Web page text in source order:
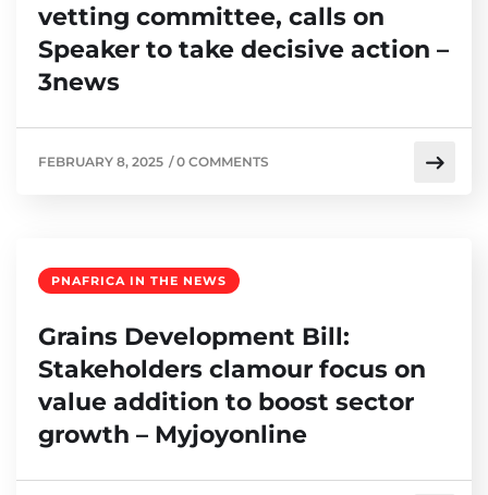
vetting committee, calls on
Speaker to take decisive action –
3news
FEBRUARY 8, 2025 /0 COMMENTS
PNAFRICA IN THE NEWS
Grains Development Bill:
Stakeholders clamour focus on
value addition to boost sector
growth – Myjoyonline